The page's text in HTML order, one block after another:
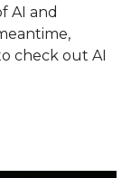
AI and
check out AI